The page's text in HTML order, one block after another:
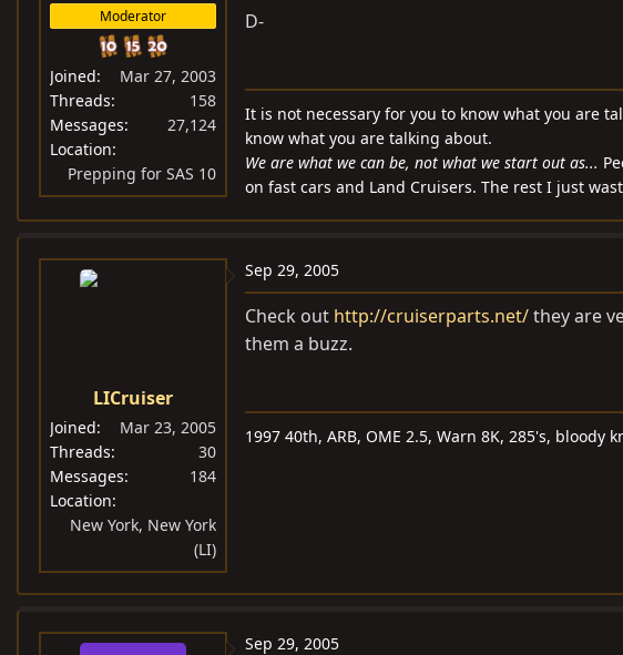
Moderator
Joined
Mar 27, 2003
Threads
158
Messages
27,124
Location
Prepping for SAS 10
D-
It is not necessary for you to know what you are
know what you are talking about.
We are what we can be, not what we start out as...
on fast cars and Land Cruisers. The rest I just
LICruiser
Joined
Mar 23, 2005
Threads
30
Messages
184
Location
New York, New York
(LI)
Sep 29, 2005
Check out http://cruiserparts.net/they are
them a buzz.
1997 40th, ARB, OME 2.5, Warn 8K, 285's, bloody
Sep 29, 2005